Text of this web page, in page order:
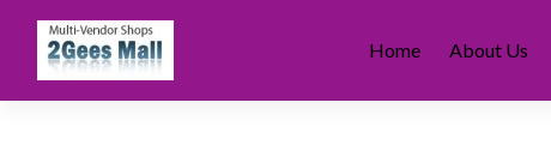
content
Home About Us